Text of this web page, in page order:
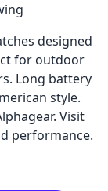
designed
for outdoor
Long battery
style.
Visit
performance.